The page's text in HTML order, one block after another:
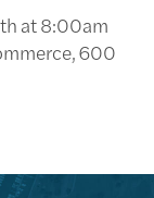
at 8:00am
600